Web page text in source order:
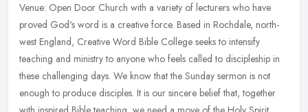
Venue: Open Door Church with a variety of lecturers who have
proved God's word is a creative force. Based in Rochdale, north-
west England, Creative Word Bible College seeks to intensify
teaching and ministry to anyone who feels called to discipleship in
these challenging days. We know that the Sunday sermon is not
enough to produce disciples. It is our sincere belief that, together